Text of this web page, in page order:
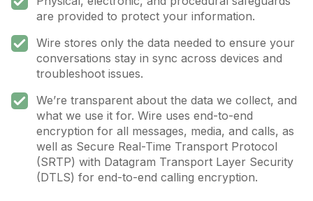
are provided to protect your information.
Wire stores only the data needed to ensure your
conversations stay in sync across devices and
troubleshoot issues.
We’re transparent about the data we collect, and
what we use it for. Wire uses end-to-end
encryption for all messages, media, and calls, as
well as Secure Real-Time Transport Protocol
(SRTP) with Datagram Transport Layer Security
(DTLS) for end-to-end calling encryption.